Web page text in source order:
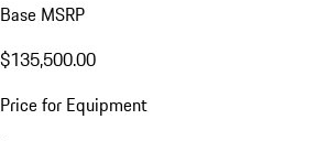
Base MSRP
$135,500.00
Price for Equipment